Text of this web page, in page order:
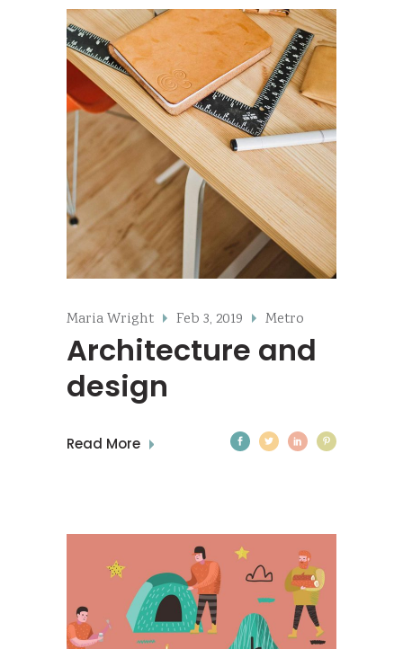
Maria Wright Feb 3, 2019 Metro
Architecture and
design
Read More